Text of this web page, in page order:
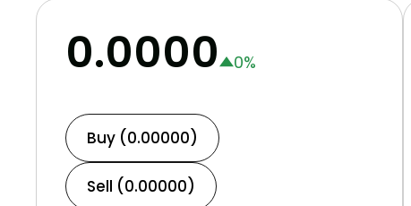
0.0000 0%
Buy (0.00000)
Sell (0.00000)